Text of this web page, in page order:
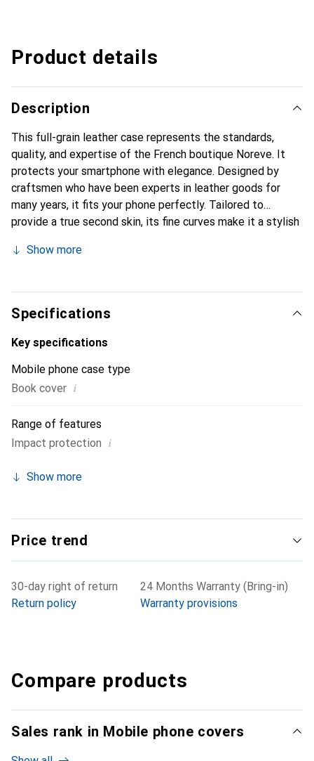
Product details
Description
This full-grain leather case represents the standards,
quality, and expertise of the French boutique Noreve. It
protects your smartphone with elegance. Designed by
craftsmen who have been experts in leather goods for
many years, it fits your phone perfectly. Tailored to
provide a true second skin, its fine curves make it a stylish
Internationally recognized for its high-quality products,
clientele.
Show more
Specifications
Key specifications
Mobile phone case type
Book cover i
Range of features
Impact protection i
Show more
Price trend
30-day right of return
Return policy
24 Months Warranty (Bring-in)
Warranty provisions
Compare products
Sales rank in Mobile phone covers